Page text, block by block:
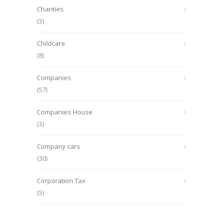
Charities
(3)
Childcare
(8)
Companies
(57)
Companies House
(3)
Company cars
(30)
Corporation Tax
(5)